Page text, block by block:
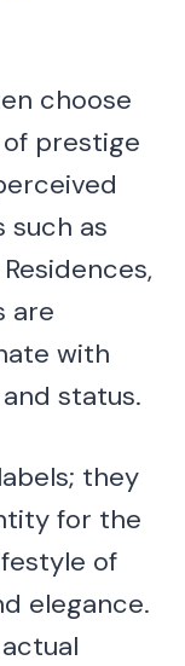
choose
prestige
such as
are
with
status.
they
for the
of
elegance.